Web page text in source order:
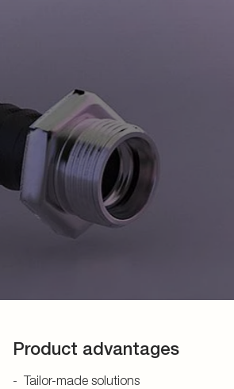
Product advantages
Tailor-made solutions